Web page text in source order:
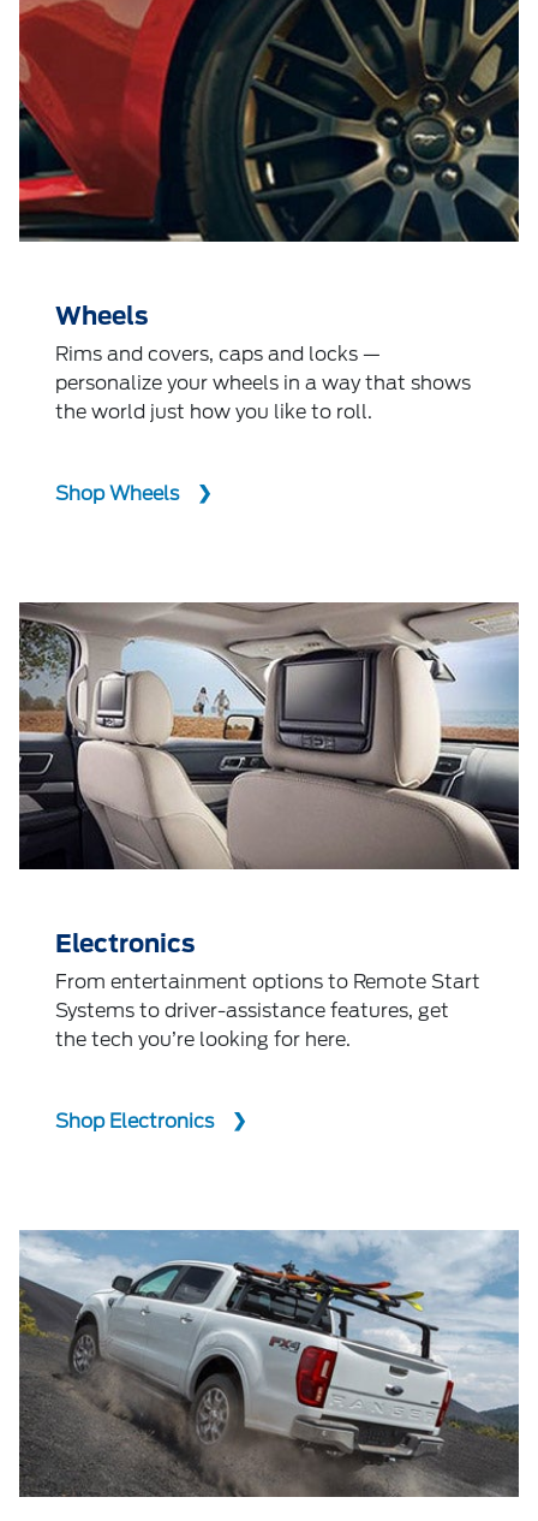
Wheels
Rims and covers, caps and locks —
personalize your wheels in a way that shows
the world just how you like to roll.
Shop Wheels
Electronics
From entertainment options to Remote Start
Systems to driver-assistance features, get
the tech you’re looking for here.
Shop Electronics